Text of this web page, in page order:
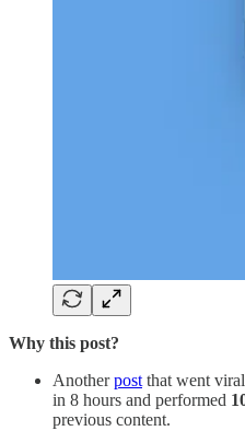
Why this post?
Anotherpost that went
in 8 hours and performed
previous content.